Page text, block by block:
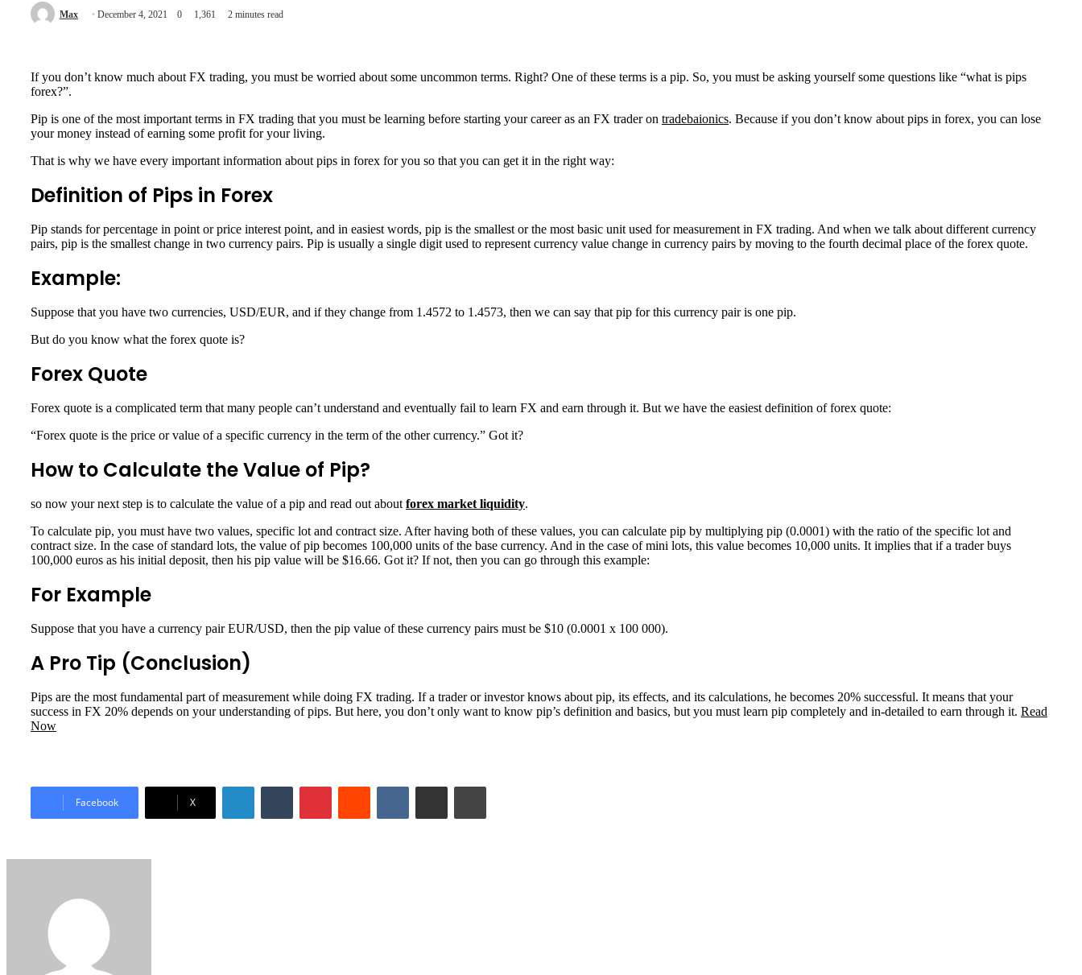
Max December 4, 2021 0 1,361 2 minutes read
If you don’t know much about FX trading, you must be worried about some uncommon terms. Right? One of these terms is a pip. So, you must be asking yourself some questions like “what is pips
forex?”.
Pip is one of the most important terms in FX trading that you must be learning before starting your career as an FX trader on tradebaionics. Because if you don’t know about pips in forex, you can lose
your money instead of earning some profit for your living.
That is why we have every important information about pips in forex for you so that you can get it in the right way:
Definition of Pips in Forex
Pip stands for percentage in point or price interest point, and in easiest words, pip is the smallest or the most basic unit used for measurement in FX trading. And when we talk about different currency
pairs, pip is the smallest change in two currency pairs. Pip is usually a single digit used to represent currency value change in currency pairs by moving to the fourth decimal place of the forex quote.
Example:
Suppose that you have two currencies, USD/EUR, and if they change from 1.4572 to 1.4573, then we can say that pip for this currency pair is one pip.
But do you know what the forex quote is?
Forex Quote
Forex quote is a complicated term that many people can’t understand and eventually fail to learn FX and earn through it. But we have the easiest definition of forex quote:
“Forex quote is the price or value of a specific currency in the term of the other currency.” Got it?
How to Calculate the Value of Pip?
so now your next step is to calculate the value of a pip and read out about forex market liquidity.
To calculate pip, you must have two values, specific lot and contract size. After having both of these values, you can calculate pip by multiplying pip (0.0001) with the ratio of the specific lot and
contract size. In the case of standard lots, the value of pip becomes 100,000 units of the base currency. And in the case of mini lots, this value becomes 10,000 units. It implies that if a trader buys
100,000 euros as his initial deposit, then his pip value will be $16.66. Got it? If not, then you can go through this example:
For Example
Suppose that you have a currency pair EUR/USD, then the pip value of these currency pairs must be $10 (0.0001 x 100 000).
A Pro Tip (Conclusion)
Pips are the most fundamental part of measurement while doing FX trading. If a trader or investor knows about pip, its effects, and its calculations, he becomes 20% successful. It means that your
success in FX 20% depends on your understanding of pips. But here, you don’t only want to know pip’s definition and basics, but you must learn pip completely and in-detailed to earn through it. Read
Now
Facebook X
LinkedInTumblrPinterestReddit VKontakte
Share via Email Print